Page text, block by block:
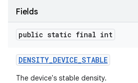
Fields
public static final int
DENSITY_DEVICE_STABLE
The device's stable density.